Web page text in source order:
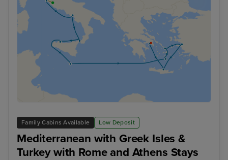
Family Cabins Available Low Deposit
Mediterranean with Greek Isles &
Turkey with Rome and Athens Stays